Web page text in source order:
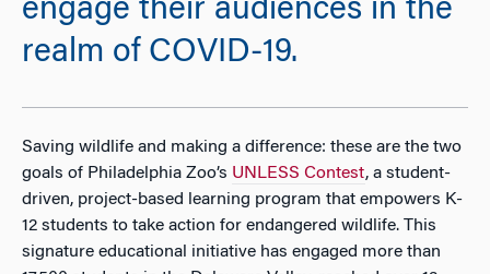
engage their audiences in the
realm of COVID-19.
Saving wildlife and making a difference: these are the two
goals of Philadelphia Zoo’s UNLESS Contest, a student-
driven, project-based learning program that empowers K-
12 students to take action for endangered wildlife. This
signature educational initiative has engaged more than